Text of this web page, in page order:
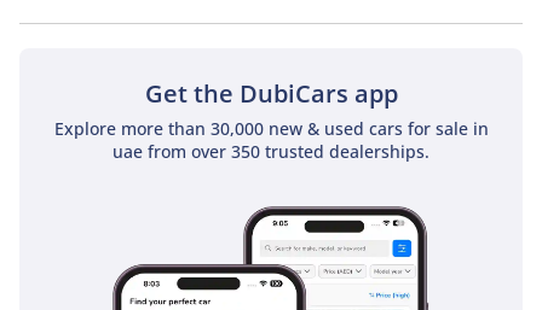
No, Porsche 718 Cayman GTS 4.0L A/T does not come with a
Get the DubiCars app
Explore more than 30,000 new & used cars for sale in
uae from over 350 trusted dealerships.